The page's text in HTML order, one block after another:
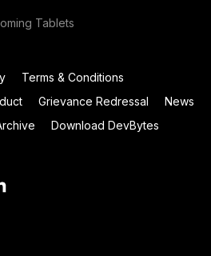
Tablets
Terms & Conditions
Grievance Redressal
News
Download DevBytes